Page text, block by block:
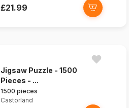
£21.99
Jigsaw Puzzle - 1500
Pieces - ...
1500 pieces
Castorland